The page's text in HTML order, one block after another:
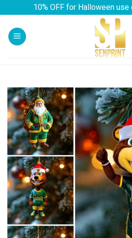
content
10% OFF for Halloween